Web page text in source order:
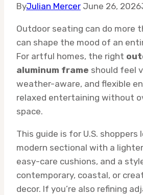
ByJulian Mercer June 26, 2026
Outdoor seating can do more
can shape the mood of an
For artful homes, the right
aluminum frame should feel
weather-aware, and flexible
relaxed entertaining without
space.
This guide is for U.S. shoppers
modern sectional with a
easy-care cushions, and a
contemporary, coastal, or
decor. If you’re also refining